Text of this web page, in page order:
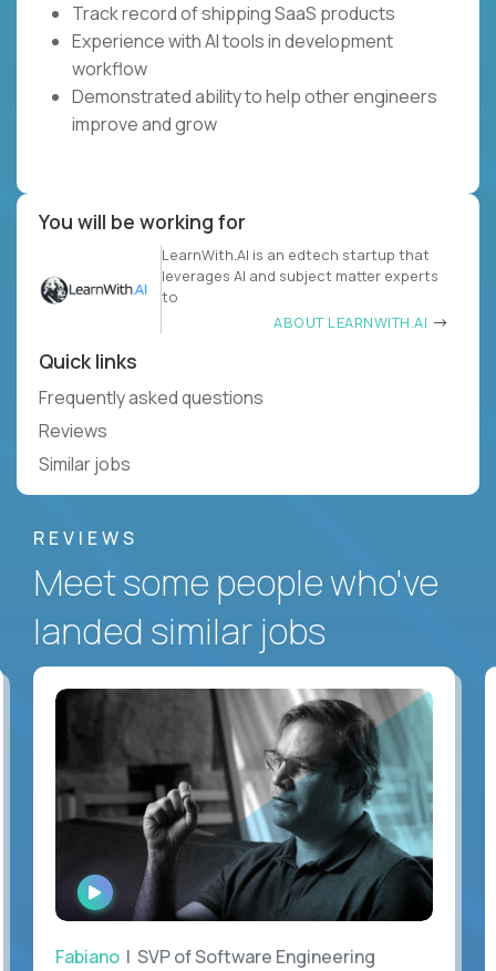
Track record of shipping SaaS products
Experience with AI tools in development
workflow
Demonstrated ability to help other engineers
improve and grow
You will be working for
LearnWith.AI is an edtech startup that
leverages AI and subject matter experts
to
ABOUT LEARNWITH.AI
Quick links
Frequently asked questions
Reviews
Similar jobs
REVIEWS
Meet some people who've
landed similar jobs
WATCH
INTERVIEW
Fabiano | SVP of Software Engineering